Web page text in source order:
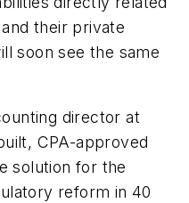
their private
soon see the same
director at
CPA-approved
solution for the
reform in 40